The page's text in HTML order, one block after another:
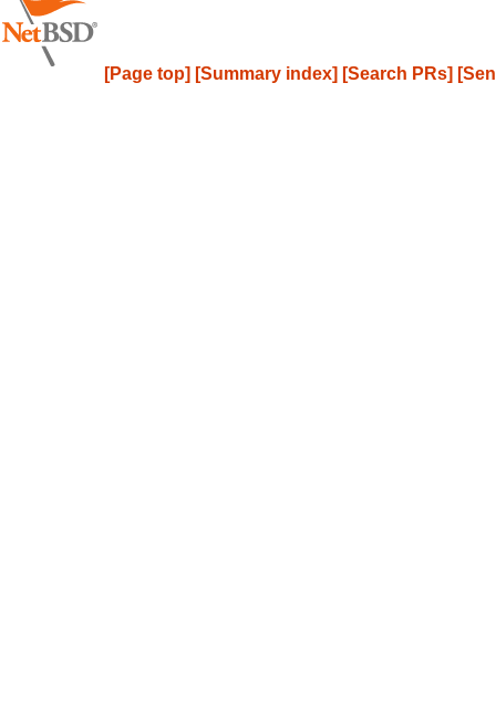
[Page top] [Summary index] [Search PRs]